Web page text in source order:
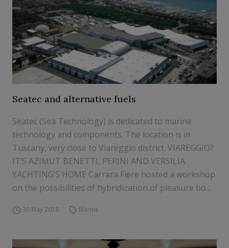
Seatec and alternative fuels
Seatec (Sea Technology) is dedicated to marine
technology and components. The location is in
Tuscany, very close to Viareggio district. VIAREGGIO?
IT’S AZIMUT BENETTI, PERINI AND VERSILIA
YACHTING’S HOME Carrara Fiere hosted a workshop
on the possibilities of hybridization of pleasure bo...
30 May 2018 Marine